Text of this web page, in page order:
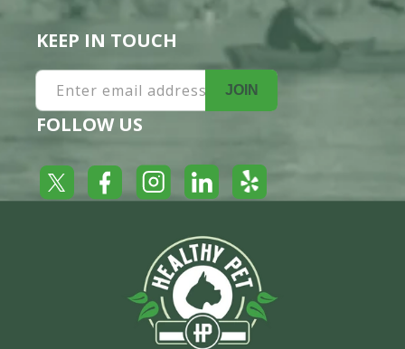
KEEP IN TOUCH
Enter email address JOIN
FOLLOW US
Twitter FacebookInstagramLinkedInYelp